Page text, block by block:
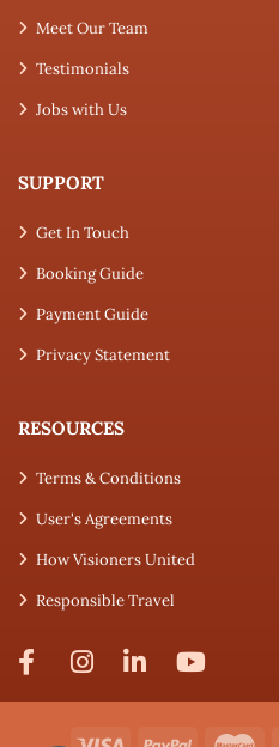
Meet Our Team
Testimonials
Jobs with Us
SUPPORT
Get In Touch
Booking Guide
Payment Guide
Privacy Statement
RESOURCES
Terms & Conditions
User's Agreements
How Visioners United
Responsible Travel